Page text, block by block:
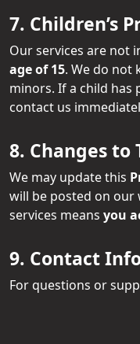
7. Children’s
Our services are not
age of 15. We do not
minors. If a child has
contact us
8. Changes to
We may update this
will be posted on our
services means you
9. Contact
For questions or